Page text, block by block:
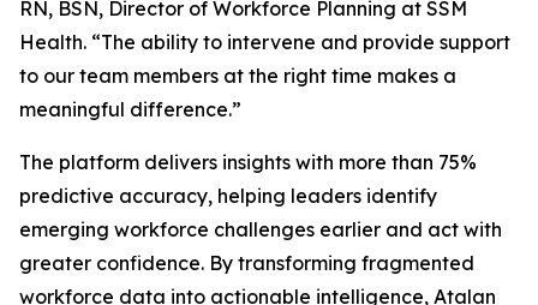
RN, BSN, Director of Workforce Planning at SSM
Health. “The ability to intervene and provide support
to our team members at the right time makes a
meaningful difference.”
The platform delivers insights with more than 75%
predictive accuracy, helping leaders identify
emerging workforce challenges earlier and act with
greater confidence. By transforming fragmented
workforce data into actionable intelligence, Atalan